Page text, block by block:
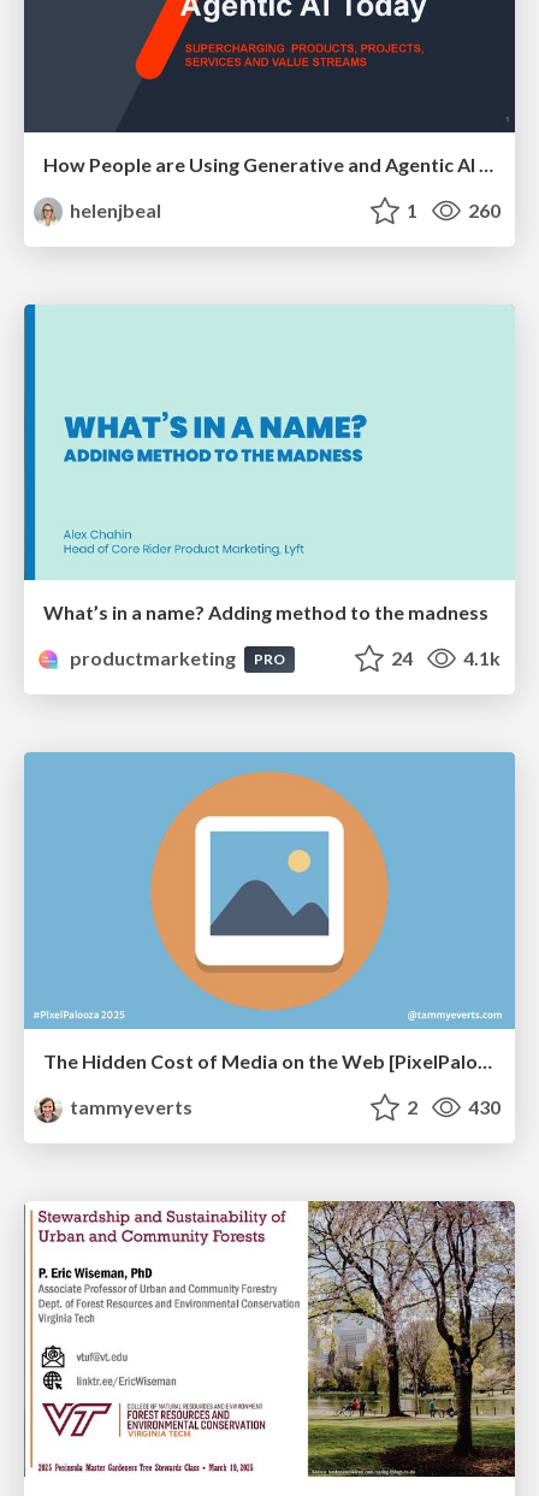
How People are Using Generative and Agentic AI to Supercharge Their Products, Projects, Services and Value Streams Today
helenjbeal
1 260
What’s in a name? Adding method to the madness
productmarketing
PRO 24 4.1k
tammyeverts
2 430